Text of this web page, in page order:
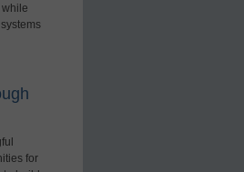
while
for